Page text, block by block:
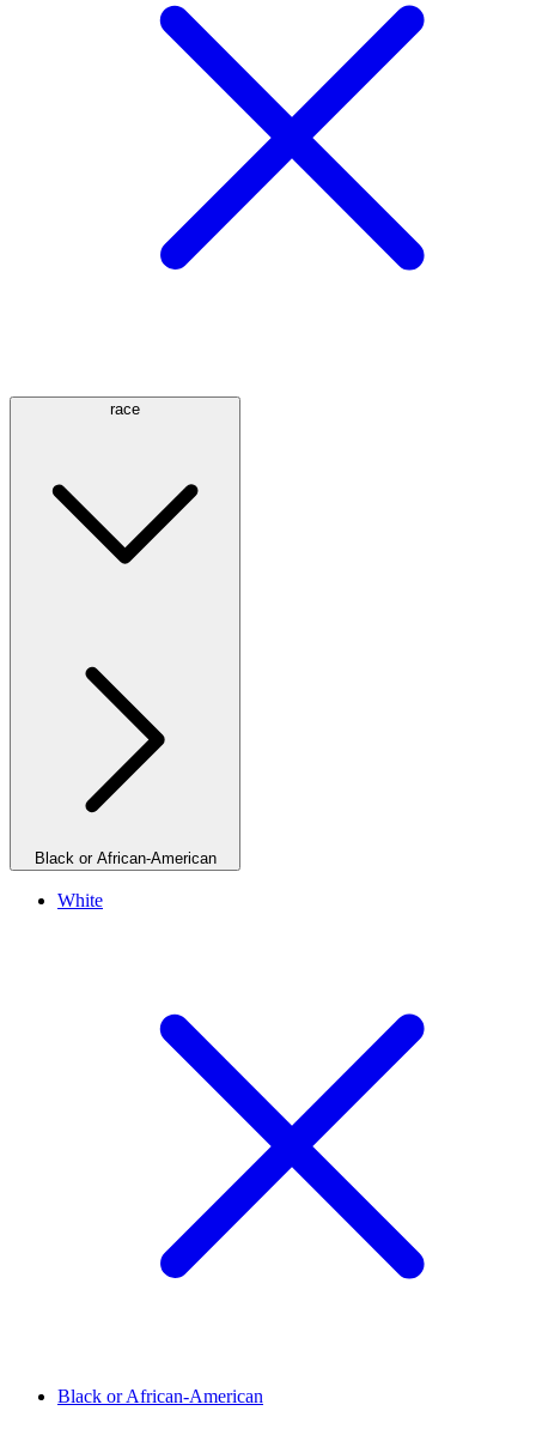
race
Black or African-American
White
Black or African-American